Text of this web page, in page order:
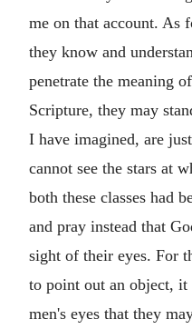
me on that account. As
they know and
penetrate the meaning
Scripture, they may
I have imagined, are
cannot see the stars at
both these classes had
and pray instead that
sight of their eyes. For
to point out an object,
men's eyes that they